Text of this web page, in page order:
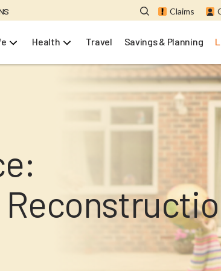
Claims
Health Travel Savings & Planning